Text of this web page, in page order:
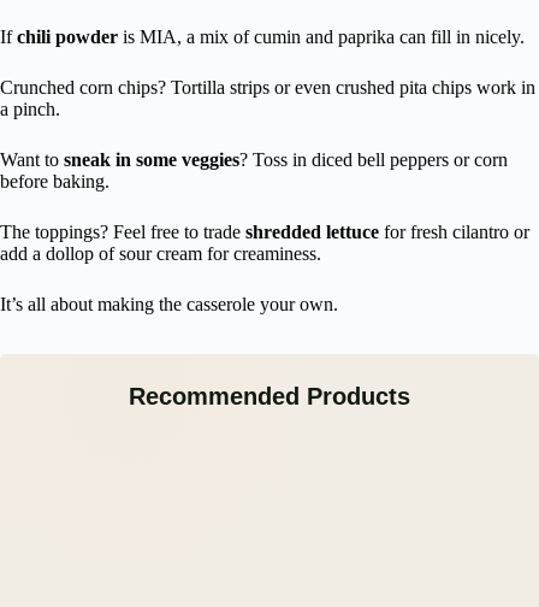
Ifchili powder is MIA, a mix of cumin and paprika can fill in nicely.
Crunched corn chips? Tortilla strips or even crushed pita chips work in
a pinch.
Want to sneak in some veggies? Toss in diced bell peppers or corn
before baking.
The toppings? Feel free to trade shredded lettuce for fresh cilantro or
add a dollop of sour cream for creaminess.
It’s all about making the casserole your own.
Recommended Products